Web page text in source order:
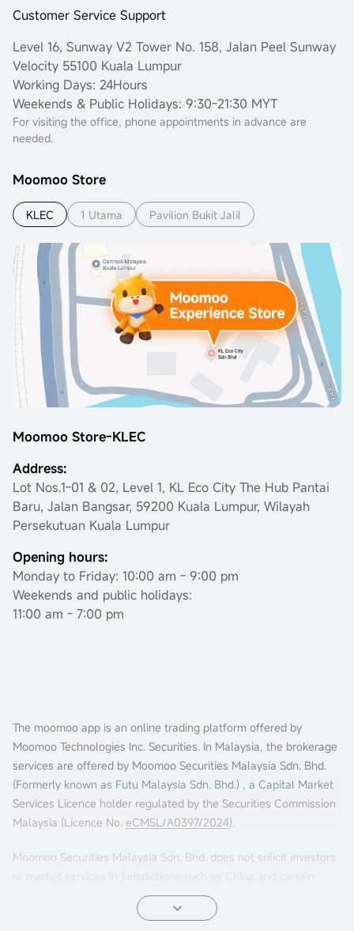
Customer Service Support
Level 16, Sunway V2 Tower No. 158, Jalan Peel Sunway
Velocity 55100 Kuala Lumpur
Working Days: 24Hours
Weekends & Public Holidays: 9:30-21:30 MYT
For visiting the office, phone appointments in advance are
needed.
Moomoo Store
KLEC 1 Utama Pavilion Bukit Jalil
Moomoo Store-KLEC
Address:
Lot Nos.1-01 & 02, Level 1, KL Eco City The Hub Pantai
Baru, Jalan Bangsar, 59200 Kuala Lumpur, Wilayah
Persekutuan Kuala Lumpur
Opening hours:
Monday to Friday: 10:00 am - 9:00 pm
Weekends and public holidays:
11:00 am - 7:00 pm
The moomoo app is an online trading platform offered by
Moomoo Technologies Inc. Securities. In Malaysia, the brokerage
services are offered by Moomoo Securities Malaysia Sdn. Bhd.
(Formerly known as Futu Malaysia Sdn. Bhd.) , a Capital Market
Services Licence holder regulated by the Securities Commission
Malaysia (Licence No. eCMSL/A0397/2024).
Moomoo Securities Malaysia Sdn. Bhd. does not solicit investors
other countries. If you choose to access this website from such
locations, you are doing so at your own risk. It is your sole